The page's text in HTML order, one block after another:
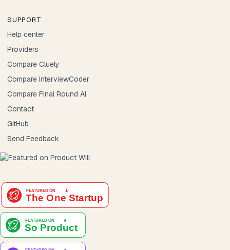
SUPPORT
Help center
Providers
Compare Cluely
Compare InterviewCoder
Compare Final Round AI
Contact
GitHub
Send Feedback